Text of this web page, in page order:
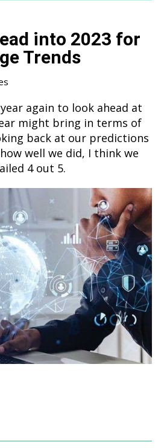
into 2023 for
Trends
again to look ahead at
might bring in terms of
back at our predictions
well we did, I think we
4 out 5.